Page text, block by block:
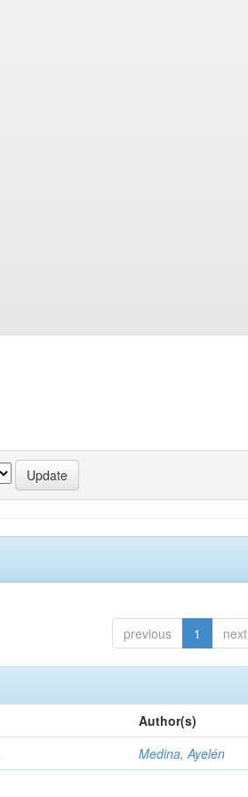
previous 1 next
Author(s)
Medina, Ayelén